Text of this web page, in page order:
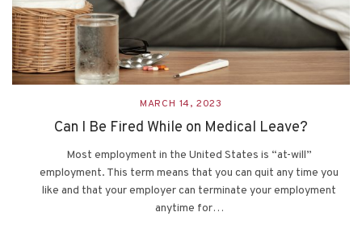
MARCH 14, 2023
Can I Be Fired While on Medical Leave?
Most employment in the United States is “at-will”
employment. This term means that you can quit any time you
like and that your employer can terminate your employment
anytime for…